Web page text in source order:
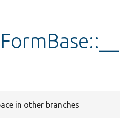
in other branches